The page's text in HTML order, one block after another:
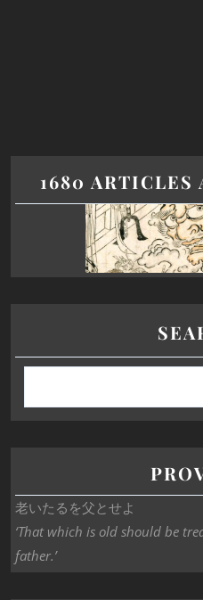
1680 ARTICLES
老いたるを父とせよ
‘That which is old should be
father.’